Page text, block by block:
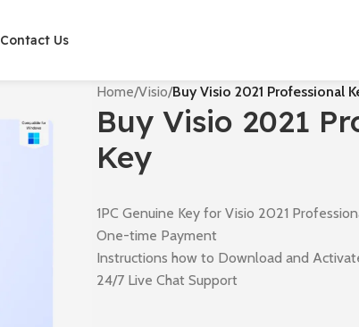
Contact Us
Home/Visio/Buy Visio 2021 Professional
Buy Visio 2021
Key
1PC Genuine Key for Visio 2021
One-time Payment
Instructions how to Download and
24/7 Live Chat Support